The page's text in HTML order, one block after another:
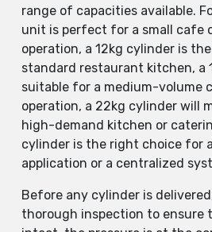
range of capacities available.
unit is perfect for a small cafe
operation, a 12kg cylinder is
standard restaurant kitchen, a
suitable for a medium-volume
operation, a 22kg cylinder will
high-demand kitchen or
cylinder is the right choice for
application or a centralized
Before any cylinder is
thorough inspection to ensure